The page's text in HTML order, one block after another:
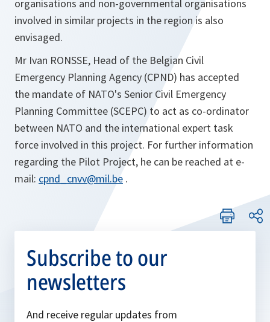
organisations and non-governmental organisations
involved in similar projects in the region is also
envisaged.
Mr Ivan RONSSE, Head of the Belgian Civil
Emergency Planning Agency (CPND) has accepted
the mandate of NATO's Senior Civil Emergency
Planning Committee (SCEPC) to act as co-ordinator
between NATO and the international expert task
force involved in this project. For further information
regarding the Pilot Project, he can be reached at e-
mail: cpnd_cnvv@mil.be .
Subscribe to our
newsletters
And receive regular updates from